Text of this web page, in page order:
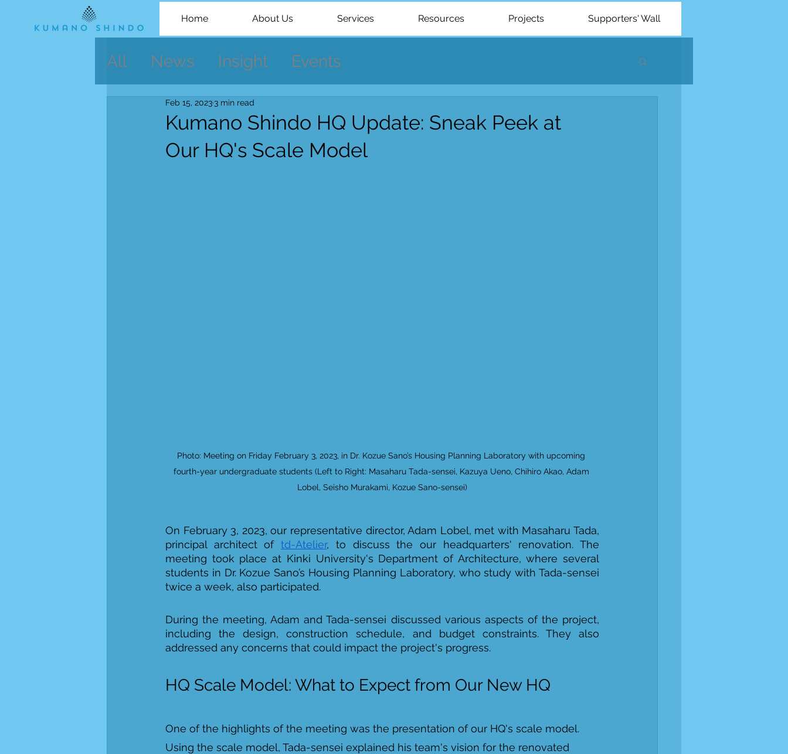
Home About Us Services Resources Projects Supporters' Wall
All News Insight Events
Kumano Shindo HQ Update: Sneak Peek at
Our HQ's Scale Model
Feb 15, 2023 3 min read
Photo: Meeting on Friday February 3, 2023, in Dr. Kozue Sano’s Housing Planning Laboratory with upcoming
fourth-year undergraduate students (Left to Right: Masaharu Tada-sensei, Kazuya Ueno, Chihiro Akao, Adam
Lobel, Seisho Murakami, Kozue Sano-sensei)
On February 3, 2023, our representative director, Adam Lobel, met with Masaharu Tada,
principal architect of td-Atelier, to discuss the our headquarters' renovation. The
meeting took place at Kinki University's Department of Architecture, where several
students in Dr. Kozue Sano’s Housing Planning Laboratory, who study with Tada-sensei
twice a week, also participated.
During the meeting, Adam and Tada-sensei discussed various aspects of the project,
including the design, construction schedule, and budget constraints. They also
addressed any concerns that could impact the project's progress.
HQ Scale Model: What to Expect from Our New HQ
One of the highlights of the meeting was the presentation of our HQ's scale model.
Using the scale model, Tada-sensei explained his team's vision for the renovated